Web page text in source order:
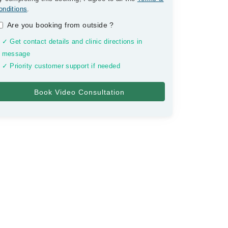
.
Are you booking from outside?
✓ Get contact details and clinic directions in
message
✓ Priority customer support if needed